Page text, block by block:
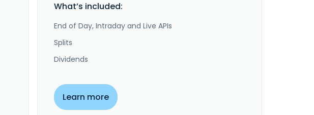
What’s included:
End of Day, Intraday and Live APIs
Splits
Dividends
Learn more